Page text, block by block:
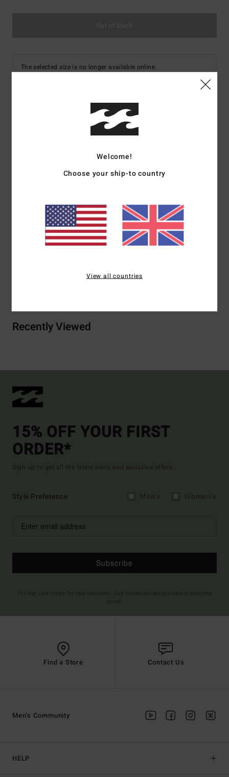
The selected size is no longer available online.
Details & features
Dual chest pocket
Straight hem
Materials[Main Fabric] 100% Cotton
Recently Viewed
15% OFF YOUR FIRST
ORDER*
Sign up to get all the latest news and exclusive offers.
Style Preference
Subscribe
Find a Store Contact Us
HELP
Men's Community
Welcome!
Choose your ship-to country
View all countries